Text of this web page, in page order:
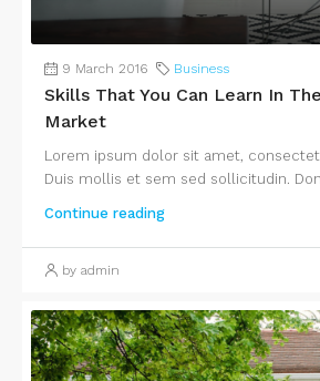
9 March 2016 Business
Skills That You Can Learn In
Market
Lorem ipsum dolor sit amet,
Duis mollis et sem sed sollicitudin.
Continue reading
by admin